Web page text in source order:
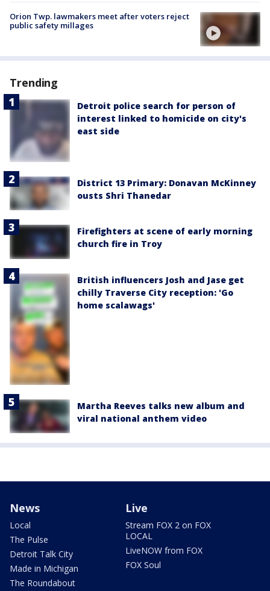
Orion Twp. lawmakers meet after voters reject
public safety millages
Trending
Detroit police search for person of
interest linked to homicide on city's
east side
District 13 Primary: Donavan McKinney
ousts Shri Thanedar
Firefighters at scene of early morning
church fire in Troy
British influencers Josh and Jase get
chilly Traverse City reception: 'Go
home scalawags'
Martha Reeves talks new album and
viral national anthem video
News
Local
The Pulse
Detroit Talk City
Made in Michigan
The Roundabout
Live
Stream FOX 2 on FOX
LOCAL
LiveNOW from FOX
FOX Soul